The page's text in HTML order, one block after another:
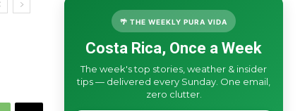
🌴 THE WEEKLY PURA VIDA
Costa Rica, Once a Week
The week's top stories, weather & insider
tips — delivered every Sunday. One email,
zero clutter.